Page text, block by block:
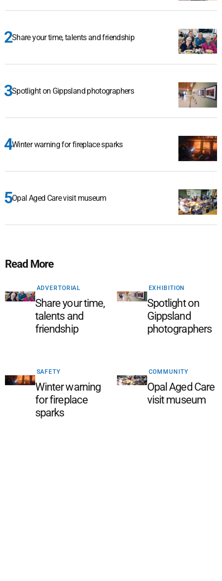
Share your time, talents and friendship
Spotlight on Gippsland photographers
Winter warning for fireplace sparks
Opal Aged Care visit museum
Read More
ADVERTORIAL
Share your time,
talents and
friendship
EXHIBITION
Spotlight on
Gippsland
photographers
SAFETY
Winter warning
for fireplace
sparks
COMMUNITY
Opal Aged Care
visit museum